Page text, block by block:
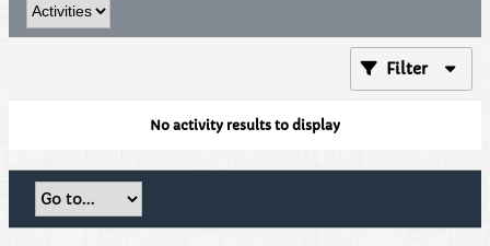
Filter
No activity results to display